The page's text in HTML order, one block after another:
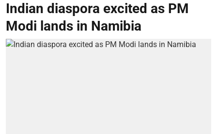
Indian diaspora excited as PM
Modi lands in Namibia